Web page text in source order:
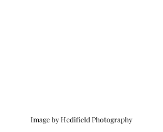
Image by Hedifield Photography